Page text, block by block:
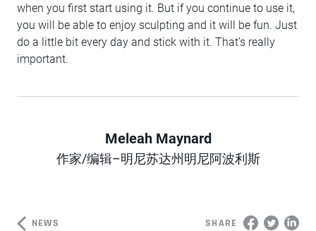
when you first start using it. But if you continue to use it,
you will be able to enjoy sculpting and it will be fun. Just
do a little bit every day and stick with it. That’s really
important.
Author
Meleah Maynard
作家/编辑–明尼苏达州明尼阿波利斯
NEWS SHARE